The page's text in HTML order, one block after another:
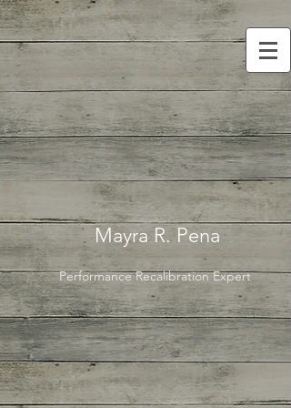
Mayra R. Pena
Performance Recalibration Expert